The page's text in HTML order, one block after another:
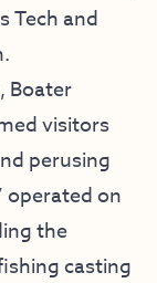
Tech and
Boater
visitors
perusing
operated on
the
casting